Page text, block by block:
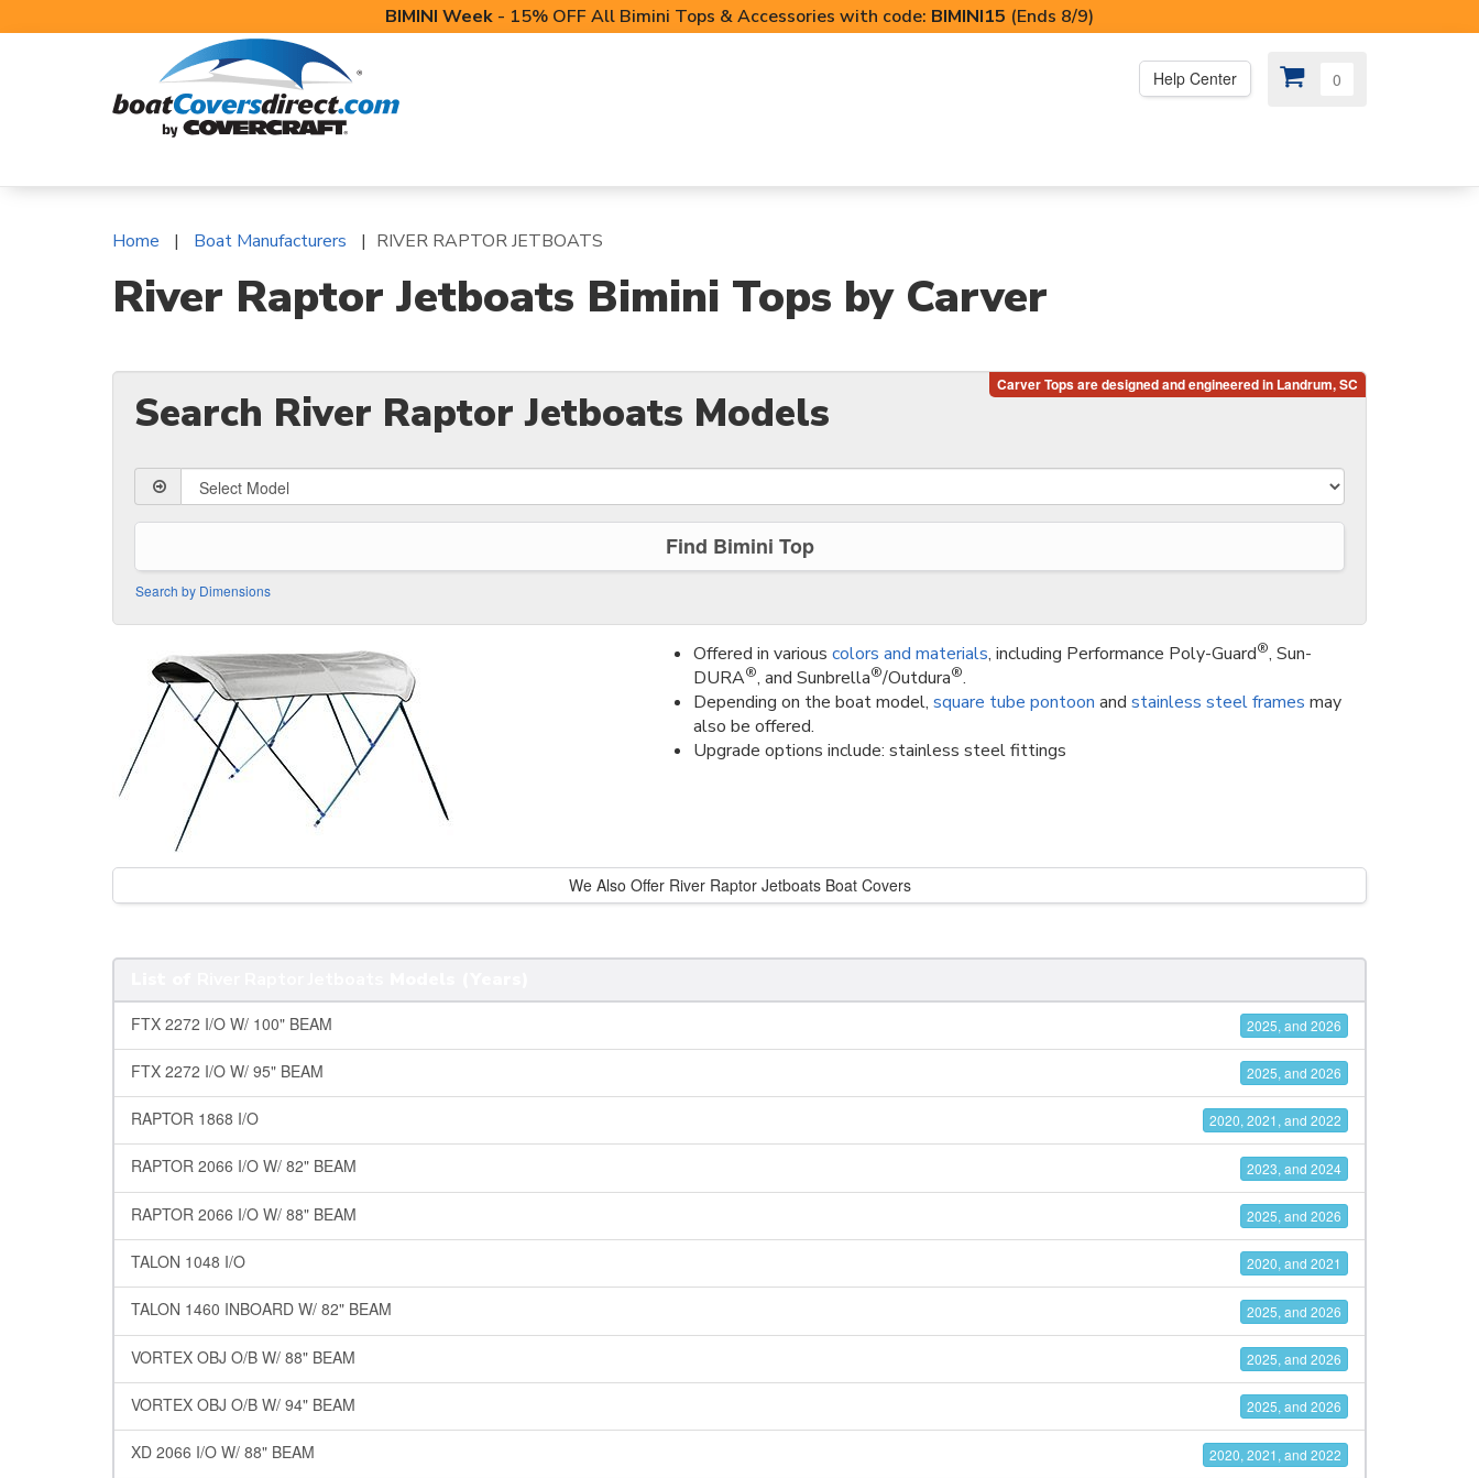
BIMINI Week - 15% OFF All Bimini Tops & Accessories with code: BIMINI15 (Ends 8/9)
Help Center 0
Home Boat Manufacturers RIVER RAPTOR JETBOATS
River Raptor Jetboats Bimini Tops by Carver
Search River Raptor Jetboats Models
Find Bimini Top
Search by Dimensions
Offered in various colors and materials, including Performance Poly-Guard®, Sun-
DURA®, and Sunbrella®/Outdura®.
Depending on the boat model, square tube pontoon and stainless steel frames may
also be offered.
Upgrade options include: stainless steel fittings
We Also Offer River Raptor Jetboats Boat Covers
FTX 2272 I/O W/ 100" BEAM 2025, and 2026
FTX 2272 I/O W/ 95" BEAM 2025, and 2026
RAPTOR 1868 I/O 2020, 2021, and 2022
RAPTOR 2066 I/O W/ 82" BEAM 2023, and 2024
RAPTOR 2066 I/O W/ 88" BEAM 2025, and 2026
TALON 1048 I/O 2020, and 2021
TALON 1460 INBOARD W/ 82" BEAM 2025, and 2026
VORTEX OBJ O/B W/ 88" BEAM 2025, and 2026
VORTEX OBJ O/B W/ 94" BEAM 2025, and 2026
XD 2066 I/O W/ 88" BEAM 2020, 2021, and 2022